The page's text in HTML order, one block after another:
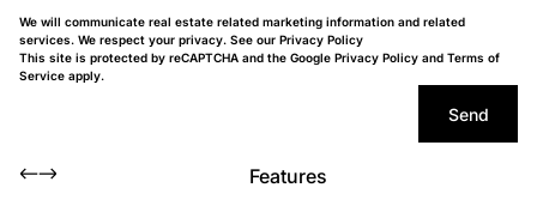
We will communicate real estate related marketing information and related
services. We respect your privacy. See our Privacy Policy
This site is protected by reCAPTCHA and the Google Privacy Policy and Terms of
Service apply.
Send
Features